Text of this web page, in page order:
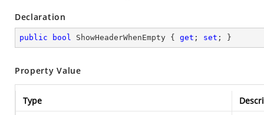
Declaration
public bool ShowHeaderWhenEmpty { get ; set ; }
Property Value
Type